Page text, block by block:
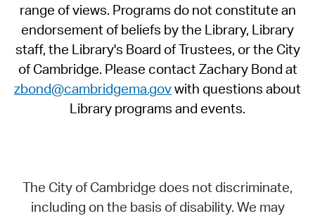
range of views. Programs do not constitute an
endorsement of beliefs by the Library, Library
staff, the Library's Board of Trustees, or the City
of Cambridge. Please contact Zachary Bond at
zbond@cambridgema.govwith questions about
Library programs and events.
The City of Cambridge does not discriminate,
including on the basis of disability. We may